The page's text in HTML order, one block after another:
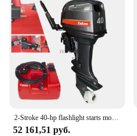
2-Stroke 40-hp flashlight starts motor ship outboard engine
52 161,51 руб.